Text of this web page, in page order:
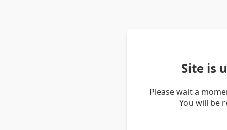
Site is
Please wait a
You will be